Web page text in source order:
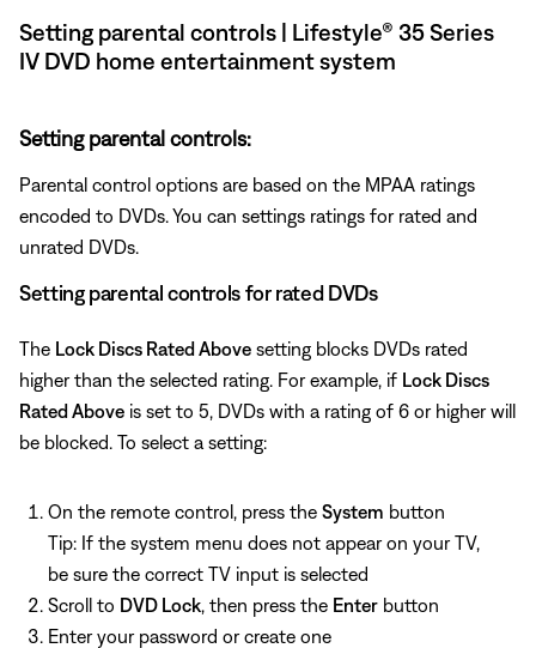
Setting parental controls | Lifestyle® 35 Series
IV DVD home entertainment system
Setting parental controls:
Parental control options are based on the MPAA ratings
encoded to DVDs. You can settings ratings for rated and
unrated DVDs.
Setting parental controls for rated DVDs
The Lock Discs Rated Above setting blocks DVDs rated
higher than the selected rating. For example, if Lock Discs
Rated Above is set to 5, DVDs with a rating of 6 or higher will
be blocked. To select a setting:
On the remote control, press the System button
Tip: If the system menu does not appear on your TV,
be sure the correct TV input is selected
Scroll to DVD Lock , then press the Enter button
Enter your password or create one